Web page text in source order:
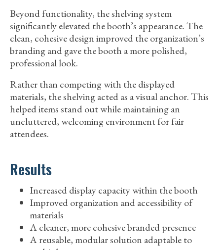
Beyond functionality, the shelving system
significantly elevated the booth’s appearance. The
clean, cohesive design improved the organization’s
branding and gave the booth a more polished,
professional look.
Rather than competing with the displayed
materials, the shelving acted as a visual anchor. This
helped items stand out while maintaining an
uncluttered, welcoming environment for fair
attendees.
Results
Increased display capacity within the booth
Improved organization and accessibility of
materials
A cleaner, more cohesive branded presence
A reusable, modular solution adaptable to